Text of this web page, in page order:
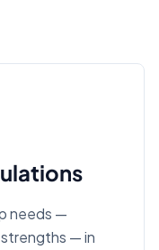
needs —
— in